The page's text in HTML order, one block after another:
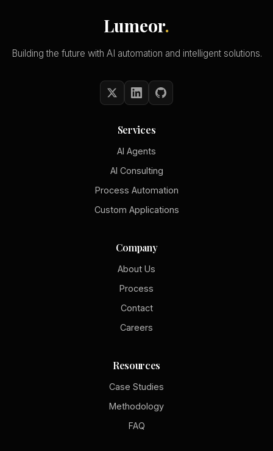
Lumeor.
Building the future with AI automation and intelligent solutions.
Services
AI Agents
AI Consulting
Process Automation
Custom Applications
Company
About Us
Process
Contact
Careers
Resources
Case Studies
Methodology
FAQ